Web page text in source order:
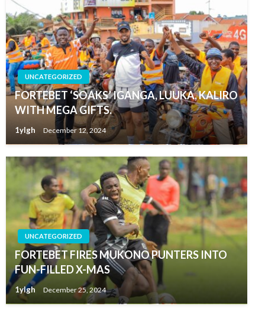
UNCATEGORIZED
FORTEBET ‘SOAKS’ IGANGA, LUUKA, KALIRO
WITH MEGA GIFTS.
1ylgh December 12, 2024
UNCATEGORIZED
FORTEBET FIRES MUKONO PUNTERS INTO
FUN-FILLED X-MAS
1ylgh December 25, 2024